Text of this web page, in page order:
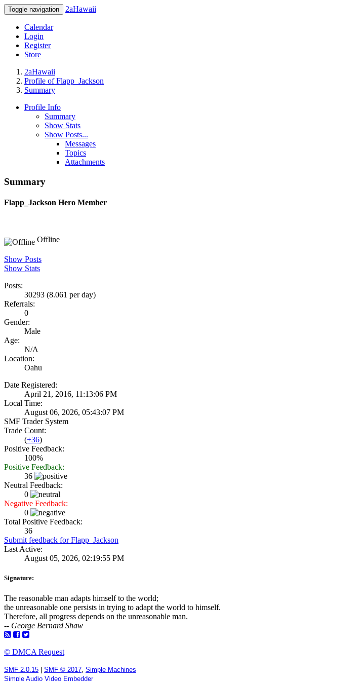
Toggle navigation 2aHawaii
Calendar
Login
Register
Store
2aHawaii
Profile of Flapp_Jackson
Summary
Profile Info
Summary
Show Stats
Show Posts...
Messages
Topics
Attachments
Summary
Flapp_Jackson Hero Member
Offline
Show Posts
Show Stats
Posts:
30293 (8.061 per day)
Referrals:
0
Gender:
Male
Age:
N/A
Location:
Oahu
Date Registered:
April 21, 2016, 11:13:06 PM
Local Time:
August 06, 2026, 05:43:07 PM
SMF Trader System
Trade Count:
(+36)
Positive Feedback:
100%
Positive Feedback:
36
Neutral Feedback:
0
Negative Feedback:
0
Total Positive Feedback:
36
Submit feedback for Flapp_Jackson
Last Active:
August 05, 2026, 02:19:55 PM
Signature:
The reasonable man adapts himself to the world;
the unreasonable one persists in trying to adapt the world to himself.
Therefore, all progress depends on the unreasonable man.
-- George Bernard Shaw
© DMCA Request
SMF 2.0.15 | SMF © 2017 Simple Machines
Simple Audio Video Embedder